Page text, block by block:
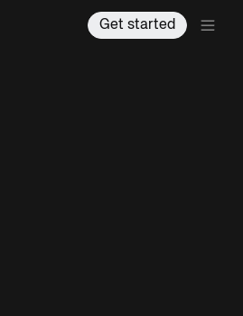
Get started